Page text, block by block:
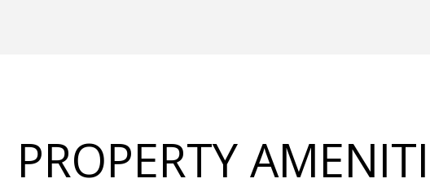
PROPERTY